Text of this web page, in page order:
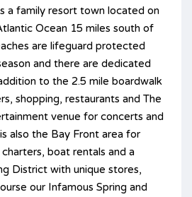
a family resort town located on
Ocean 15 miles south of
are lifeguard protected
and there are dedicated
to the 2.5 mile boardwalk
shopping, restaurants and The
venue for concerts and
also the Bay Front area for
boat rentals and a
District with unique stores,
our Infamous Spring and